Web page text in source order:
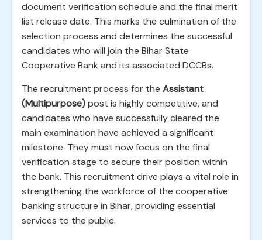
document verification schedule and the final merit
list release date. This marks the culmination of the
selection process and determines the successful
candidates who will join the Bihar State
Cooperative Bank and its associated DCCBs.
The recruitment process for the Assistant
(Multipurpose)post is highly competitive, and
candidates who have successfully cleared the
main examination have achieved a significant
milestone. They must now focus on the final
verification stage to secure their position within
the bank. This recruitment drive plays a vital role in
strengthening the workforce of the cooperative
banking structure in Bihar, providing essential
services to the public.